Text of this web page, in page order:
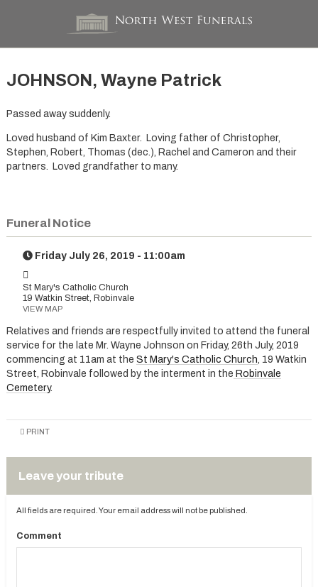
JOHNSON, Wayne Patrick
Passed away suddenly.
Loved husband of Kim Baxter. Loving father of Christopher,
Stephen, Robert, Thomas (dec.), Rachel and Cameron and their
partners. Loved grandfather to many.
Funeral Notice
Friday July 26, 2019 - 11:00am
St Mary's Catholic Church
19 Watkin Street, Robinvale
VIEW MAP
Relatives and friends are respectfully invited to attend the funeral
service for the late Mr. Wayne Johnson on Friday, 26th July, 2019
commencing at 11am at the St Mary's Catholic Church , 19 Watkin
Street, Robinvale followed by the interment in the Robinvale
Cemetery.
PRINT
Leave your tribute
All fields are required. Your email address will not be published.
Comment